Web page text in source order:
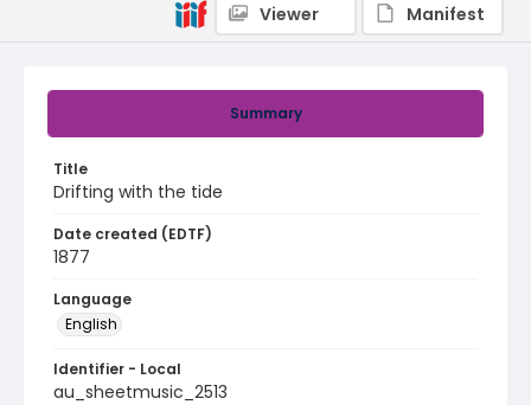
Summary
Title
Drifting with the tide
Date created (EDTF)
1877
Language
English
Identifier - Local
au_sheetmusic_2513
Viewer
Manifest